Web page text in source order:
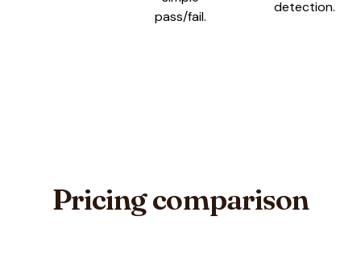
pass/fail.
detection.
Pricing comparison